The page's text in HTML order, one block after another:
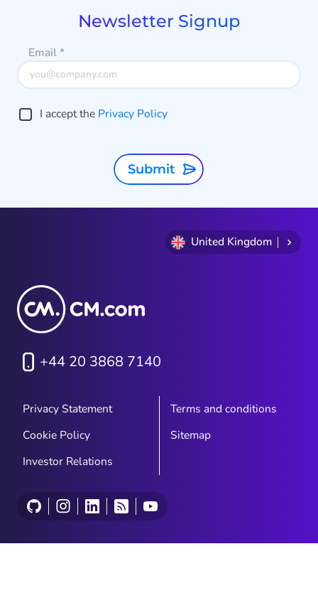
Newsletter Signup
Email*
I accept the Privacy Policy
Submit
United Kingdom
+44 20 3868 7140
Privacy Statement
Terms and conditions
Cookie Policy
Sitemap
Investor Relations